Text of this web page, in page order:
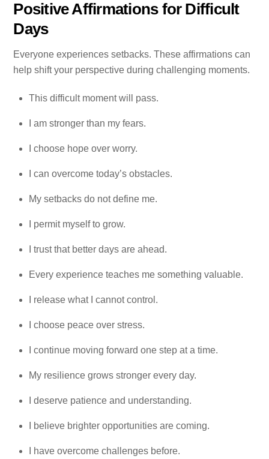
Positive Affirmations for Difficult
Days
Everyone experiences setbacks. These affirmations can
help shift your perspective during challenging moments.
This difficult moment will pass.
I am stronger than my fears.
I choose hope over worry.
I can overcome today’s obstacles.
My setbacks do not define me.
I permit myself to grow.
I trust that better days are ahead.
Every experience teaches me something valuable.
I release what I cannot control.
I choose peace over stress.
I continue moving forward one step at a time.
My resilience grows stronger every day.
I deserve patience and understanding.
I believe brighter opportunities are coming.
I have overcome challenges before.